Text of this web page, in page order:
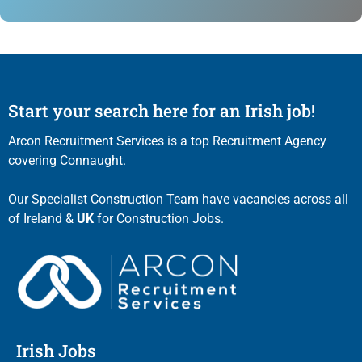
Start your search here for an Irish job!
Arcon Recruitment Services is a top Recruitment Agency
covering Connaught.
Our Specialist Construction Team have vacancies across all
of Ireland & UK for Construction Jobs.
Irish Jobs